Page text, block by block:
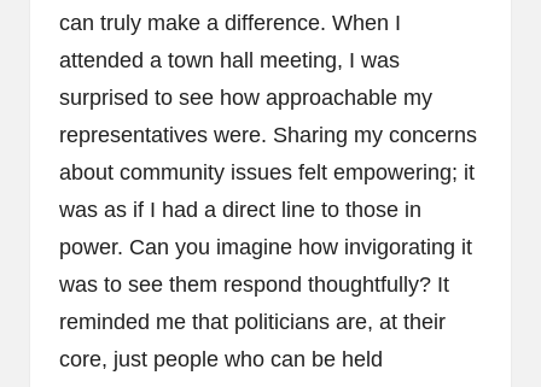
can truly make a difference. When I
attended a town hall meeting, I was
surprised to see how approachable my
representatives were. Sharing my concerns
about community issues felt empowering; it
was as if I had a direct line to those in
power. Can you imagine how invigorating it
was to see them respond thoughtfully? It
reminded me that politicians are, at their
core, just people who can be held